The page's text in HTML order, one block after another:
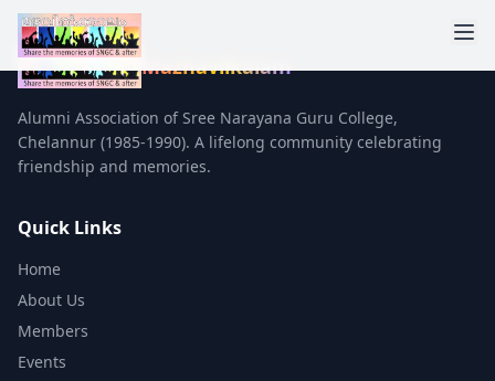
Mazhavilkalam
Alumni Association of Sree Narayana Guru College,
Chelannur (1985-1990). A lifelong community celebrating
friendship and memories.
Quick Links
Home
About Us
Members
Events